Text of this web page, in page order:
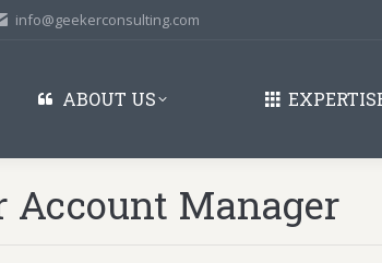
info@geekerconsulting.com
ABOUT US
Account Manager